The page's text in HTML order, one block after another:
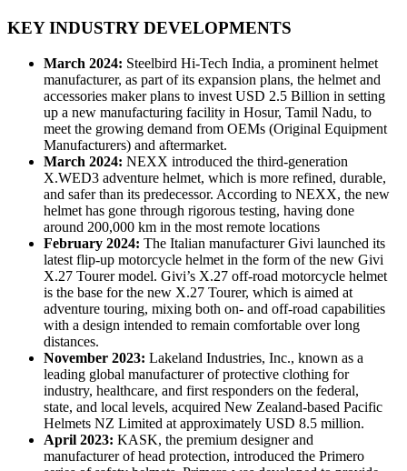
KEY INDUSTRY DEVELOPMENTS
March 2024: Steelbird Hi-Tech India, a prominent helmet
manufacturer, as part of its expansion plans, the helmet and
accessories maker plans to invest USD 2.5 Billion in setting
up a new manufacturing facility in Hosur, Tamil Nadu, to
meet the growing demand from OEMs (Original Equipment
Manufacturers) and aftermarket.
March 2024: NEXX introduced the third-generation
X.WED3 adventure helmet, which is more refined, durable,
and safer than its predecessor. According to NEXX, the new
helmet has gone through rigorous testing, having done
around 200,000 km in the most remote locations
February 2024: The Italian manufacturer Givi launched its
latest flip-up motorcycle helmet in the form of the new Givi
X.27 Tourer model. Givi’s X.27 off-road motorcycle helmet
is the base for the new X.27 Tourer, which is aimed at
adventure touring, mixing both on- and off-road capabilities
with a design intended to remain comfortable over long
distances.
November 2023: Lakeland Industries, Inc., known as a
leading global manufacturer of protective clothing for
industry, healthcare, and first responders on the federal,
state, and local levels, acquired New Zealand-based Pacific
Helmets NZ Limited at approximately USD 8.5 million.
April 2023: KASK, the premium designer and
manufacturer of head protection, introduced the Primero